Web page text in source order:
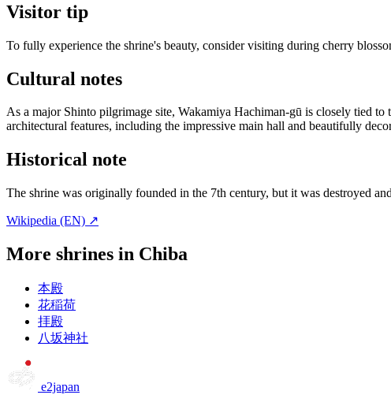
Visitor tip
To fully experience the shrine's beauty, consider visiting during cherry
Cultural notes
As a major Shinto pilgrimage site, Wakamiya Hachiman-gū is closely tied
architectural features, including the impressive main hall and beautifully
Historical note
The shrine was originally founded in the 7th century, but it was destroyed
Wikipedia (EN) ↗
More shrines in Chiba
本殿
花稲荷
拝殿
八坂神社
e2japan